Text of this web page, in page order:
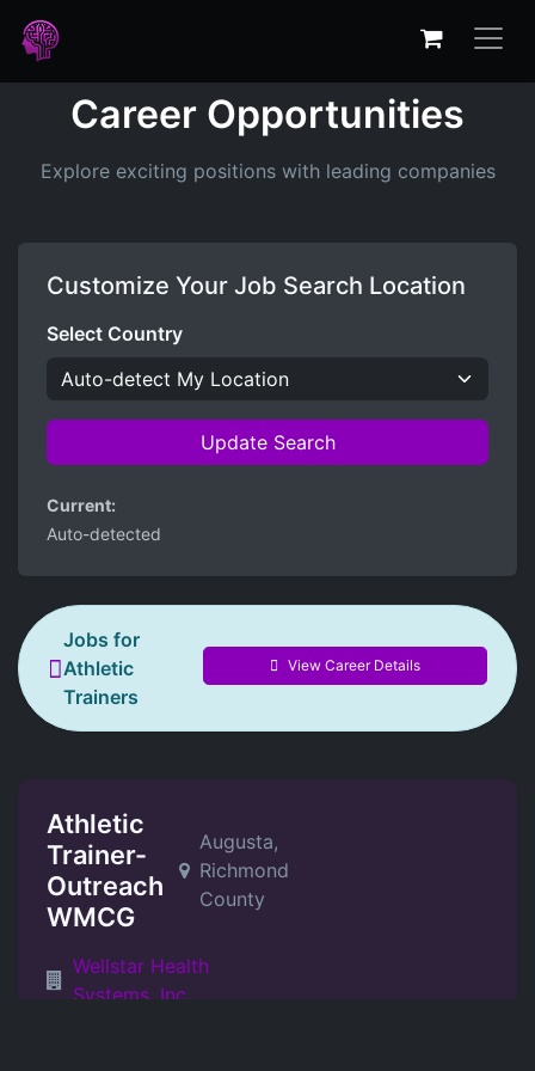
Career Opportunities
Explore exciting positions with leading companies
Customize Your Job Search Location
Select Country
Update Search
Current:
Auto-detected
Jobs for
Athletic
Trainers
View Career Details
Athletic
Trainer-
Outreach
WMCG
Augusta,
Richmond
County
Wellstar Health
Systems, Inc.